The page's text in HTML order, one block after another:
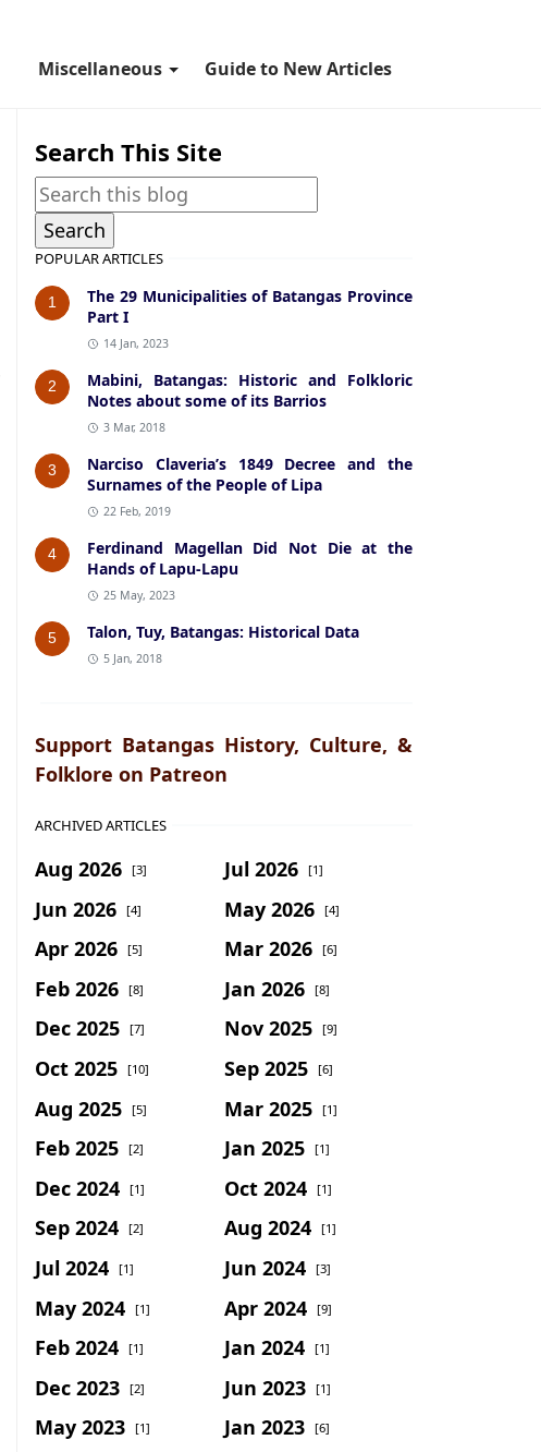
Miscellaneous Guide to New Articles
Search This Site
POPULAR ARTICLES
1
The 29 Municipalities of Batangas Province
Part I
14 Jan, 2023
2
Mabini, Batangas: Historic and Folkloric
Notes about some of its Barrios
3 Mar, 2018
3
Narciso Claveria’s 1849 Decree and the
Surnames of the People of Lipa
22 Feb, 2019
4
Ferdinand Magellan Did Not Die at the
Hands of Lapu-Lapu
25 May, 2023
5 Talon, Tuy, Batangas: Historical Data
5 Jan, 2018
Support Batangas History, Culture, &
Folklore on Patreon
ARCHIVED ARTICLES
Aug 2026 [3] Jul 2026 [1]
Jun 2026 [4] May 2026 [4]
Apr 2026 [5] Mar 2026 [6]
Feb 2026 [8] Jan 2026 [8]
Dec 2025 [7] Nov 2025 [9]
Oct 2025 [10] Sep 2025 [6]
Aug 2025 [5] Mar 2025 [1]
Feb 2025 [2] Jan 2025 [1]
Dec 2024 [1] Oct 2024 [1]
Sep 2024 [2] Aug 2024 [1]
Jul 2024 [1] Jun 2024 [3]
May 2024 [1] Apr 2024 [9]
Feb 2024 [1] Jan 2024 [1]
Dec 2023 [2] Jun 2023 [1]
May 2023 [1] Jan 2023 [6]